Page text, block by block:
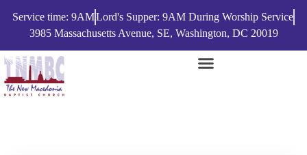
Service time: 9AMLord's Supper: 9AM During Worship Service
3985 Massachusetts Avenue, SE, Washington, DC 20019